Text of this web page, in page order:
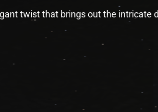
twist that brings out the intricate